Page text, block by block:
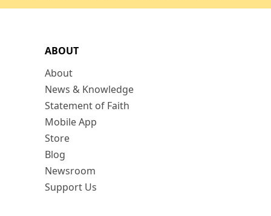
ABOUT
About
News & Knowledge
Statement of Faith
Mobile App
Store
Blog
Newsroom
Support Us